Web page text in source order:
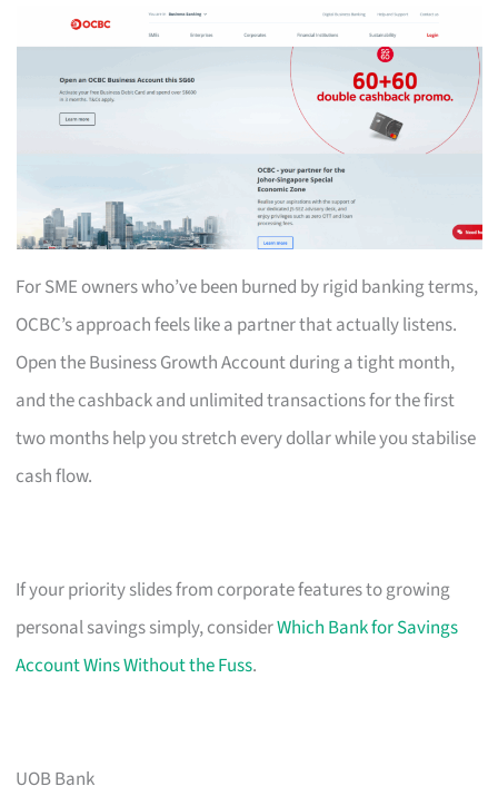
For SME owners who’ve been burned by rigid banking terms,
OCBC’s approach feels like a partner that actually listens.
Open the Business Growth Account during a tight month,
and the cashback and unlimited transactions for the first
two months help you stretch every dollar while you stabilise
cash flow.
If your priority slides from corporate features to growing
personal savings simply, considerWhich Bank for Savings
Account Wins Without the Fuss.
UOB Bank